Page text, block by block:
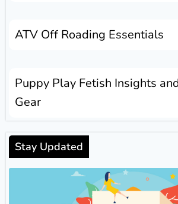
ATV Off Roading Essentials
Puppy Play Fetish Insights
Gear
Stay Updated